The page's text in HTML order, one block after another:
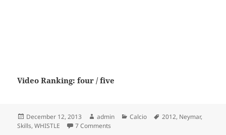
Video Ranking: four / five
Posted
on
December 12, 2013 Author
admin Categories
Calcio Tags
2012, Neymar,
Skills,WHISTLE 7 Comments